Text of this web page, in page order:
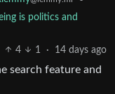
is politics and
4
1 · 14 days ago
search feature and